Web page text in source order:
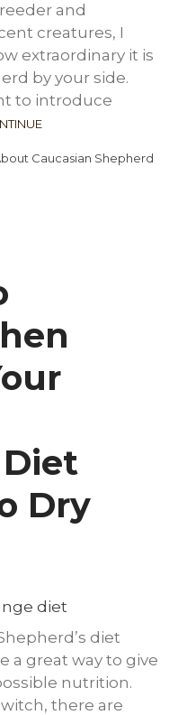
and
creatures, I
extraordinary it is
by your side.
to introduce
Caucasian Shepherd
Diet
Dry
diet
a great way to give
nutrition.
there are